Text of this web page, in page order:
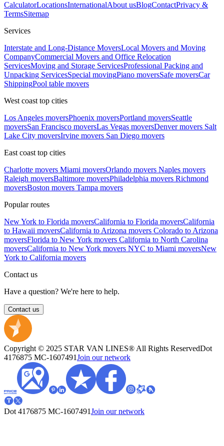
CalculatorLocationsInternationalAbout usBlogContactPrivacy &
TermsSitemap
Services
Interstate and Long-Distance MoversLocal Movers and Moving
CompanyCommercial Movers and Office Relocation
ServicesMoving and Storage ServicesProfessional Packing and
Unpacking ServicesSpecial movingPiano moversSafe moversCar
ShippingPool table movers
West coast top cities
Los Angeles moversPhoenix moversPortland moversSeattle
moversSan Francisco moversLas Vegas moversDenver movers Salt
Lake City moversIrvine movers San Diego movers
East coast top cities
Charlotte movers Miami moversOrlando movers Naples movers
Raleigh moversBaltimore moversPhiladelphia movers Richmond
moversBoston movers Tampa movers
Popular routes
New York to Florida moversCalifornia to Florida moversCalifornia
to Hawaii moversCalifornia to Arizona movers Colorado to Arizona
moversFlorida to New York movers California to North Carolina
moversCalifornia to New York movers NYC to Miami moversNew
York to California movers
Contact us
Have a question? We're here to help.
Contact us
Copyright © 2025 STAR VAN LINES® All Rights ReservedDot
4176875 MC-1607491Join our network
Dot 4176875 MC-1607491Join our network